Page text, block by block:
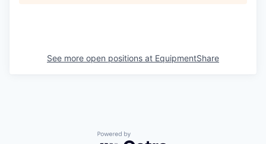
See more open positions at EquipmentShare
Powered by Getro.com